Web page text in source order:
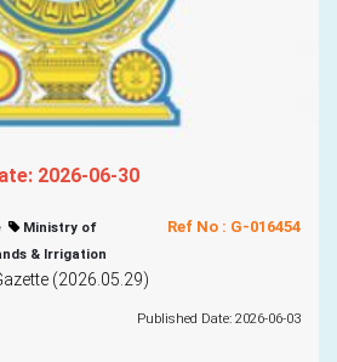
2026-06-30
Ref No : G-016454
Ministry of
& Irrigation
(2026.05.29)
Published Date: 2026-06-03